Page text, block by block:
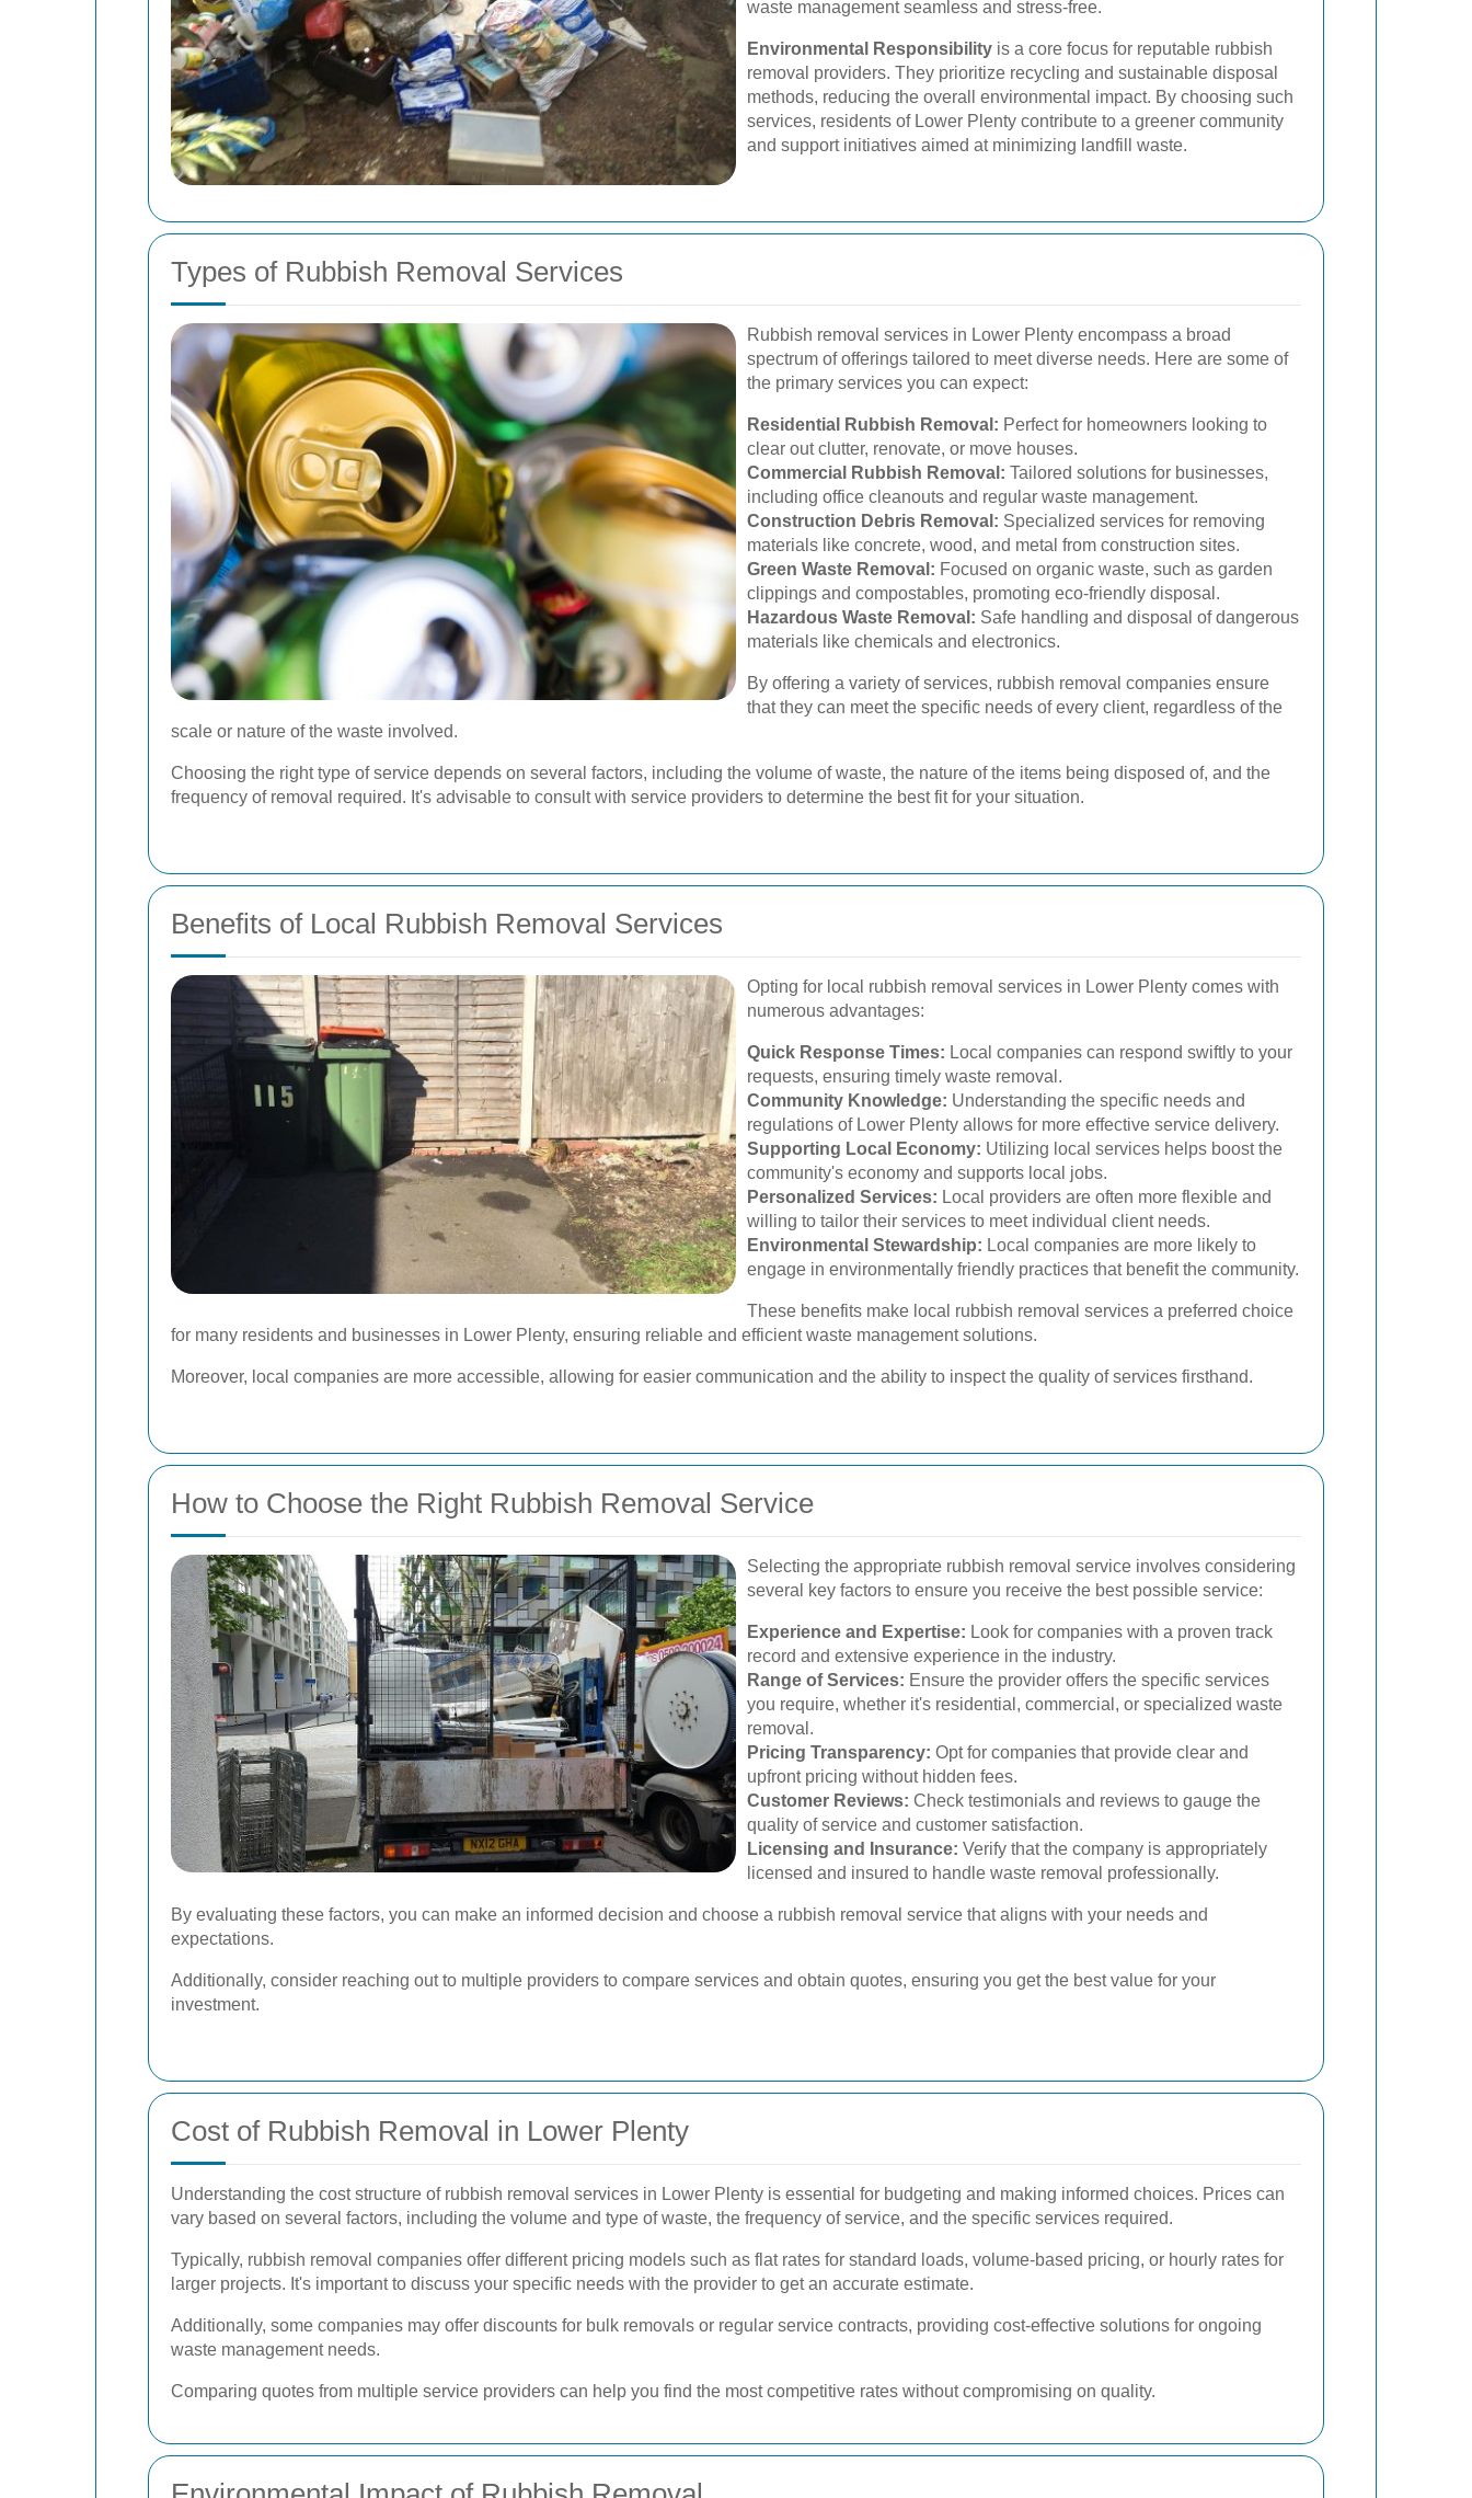
waste management seamless and stress-free.
Environmental Responsibility is a core focus for reputable rubbish
removal providers. They prioritize recycling and sustainable disposal
methods, reducing the overall environmental impact. By choosing such
services, residents of Lower Plenty contribute to a greener community
and support initiatives aimed at minimizing landfill waste.
Types of Rubbish Removal Services
Rubbish removal services in Lower Plenty encompass a broad
spectrum of offerings tailored to meet diverse needs. Here are some of
the primary services you can expect:
Residential Rubbish Removal: Perfect for homeowners looking to
clear out clutter, renovate, or move houses.
Commercial Rubbish Removal: Tailored solutions for businesses,
including office cleanouts and regular waste management.
Construction Debris Removal: Specialized services for removing
materials like concrete, wood, and metal from construction sites.
Green Waste Removal: Focused on organic waste, such as garden
clippings and compostables, promoting eco-friendly disposal.
Hazardous Waste Removal: Safe handling and disposal of dangerous
materials like chemicals and electronics.
By offering a variety of services, rubbish removal companies ensure
that they can meet the specific needs of every client, regardless of the
scale or nature of the waste involved.
Choosing the right type of service depends on several factors, including the volume of waste, the nature of the items being disposed of, and the
frequency of removal required. It's advisable to consult with service providers to determine the best fit for your situation.
Benefits of Local Rubbish Removal Services
Opting for local rubbish removal services in Lower Plenty comes with
numerous advantages:
Quick Response Times: Local companies can respond swiftly to your
requests, ensuring timely waste removal.
Community Knowledge: Understanding the specific needs and
regulations of Lower Plenty allows for more effective service delivery.
Supporting Local Economy: Utilizing local services helps boost the
community's economy and supports local jobs.
Personalized Services: Local providers are often more flexible and
willing to tailor their services to meet individual client needs.
Environmental Stewardship: Local companies are more likely to
engage in environmentally friendly practices that benefit the community.
These benefits make local rubbish removal services a preferred choice
for many residents and businesses in Lower Plenty, ensuring reliable and efficient waste management solutions.
Moreover, local companies are more accessible, allowing for easier communication and the ability to inspect the quality of services firsthand.
How to Choose the Right Rubbish Removal Service
Selecting the appropriate rubbish removal service involves considering
several key factors to ensure you receive the best possible service:
Experience and Expertise: Look for companies with a proven track
record and extensive experience in the industry.
Range of Services: Ensure the provider offers the specific services
you require, whether it's residential, commercial, or specialized waste
removal.
Pricing Transparency: Opt for companies that provide clear and
upfront pricing without hidden fees.
Customer Reviews: Check testimonials and reviews to gauge the
quality of service and customer satisfaction.
Licensing and Insurance: Verify that the company is appropriately
licensed and insured to handle waste removal professionally.
By evaluating these factors, you can make an informed decision and choose a rubbish removal service that aligns with your needs and
expectations.
Additionally, consider reaching out to multiple providers to compare services and obtain quotes, ensuring you get the best value for your
investment.
Cost of Rubbish Removal in Lower Plenty
Understanding the cost structure of rubbish removal services in Lower Plenty is essential for budgeting and making informed choices. Prices can
vary based on several factors, including the volume and type of waste, the frequency of service, and the specific services required.
Typically, rubbish removal companies offer different pricing models such as flat rates for standard loads, volume-based pricing, or hourly rates for
larger projects. It's important to discuss your specific needs with the provider to get an accurate estimate.
Additionally, some companies may offer discounts for bulk removals or regular service contracts, providing cost-effective solutions for ongoing
waste management needs.
Comparing quotes from multiple service providers can help you find the most competitive rates without compromising on quality.